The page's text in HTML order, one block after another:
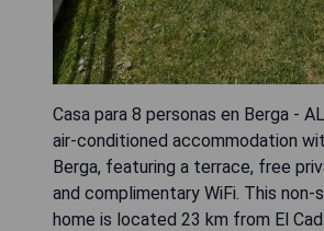
Casa para 8 personas en Berga -
air-conditioned accommodation
Berga, featuring a terrace, free
and complimentary WiFi. This non-
home is located 23 km from El